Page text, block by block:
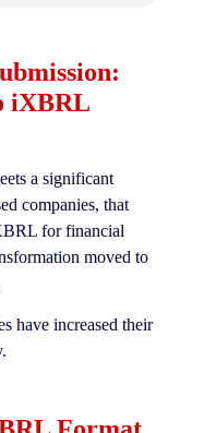
iXBRL
a significant
companies, that
for financial
moved to
have increased their